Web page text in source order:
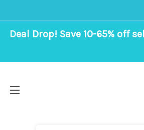
Deal Drop! Save 10-65% off